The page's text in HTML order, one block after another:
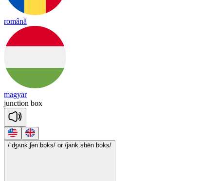
română
magyar
junction box
/ˈʤʌnk.ʃən bɒks/ or /jank.shēn boks/